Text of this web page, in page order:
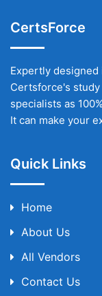
CertsForce
Expertly designed
Certsforce's
specialists as
It can make your
Quick Links
Home
About Us
All Vendors
Contact Us